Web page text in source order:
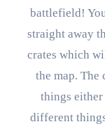
battlefield!
straight away
crates which
the map.
things
different